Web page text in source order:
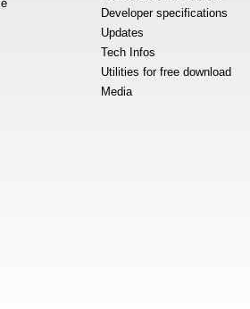
Developer specifications
Updates
Tech Infos
Utilities for free download
Media